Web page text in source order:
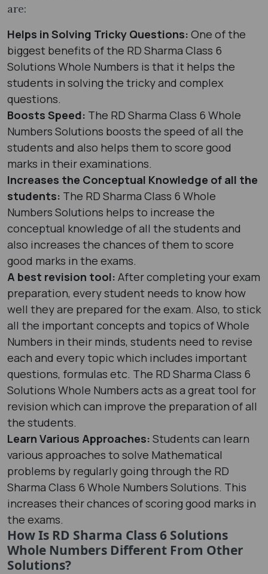
are:
Helps in Solving Tricky Questions: One of the
biggest benefits of the RD Sharma Class 6
Solutions Whole Numbers is that it helps the
students in solving the tricky and complex
questions.
Boosts Speed: The RD Sharma Class 6 Whole
Numbers Solutions boosts the speed of all the
students and also helps them to score good
marks in their examinations.
Increases the Conceptual Knowledge of all the
students: The RD Sharma Class 6 Whole
Numbers Solutions helps to increase the
conceptual knowledge of all the students and
also increases the chances of them to score
good marks in the exams.
A best revision tool: After completing your exam
preparation, every student needs to know how
well they are prepared for the exam. Also, to stick
all the important concepts and topics of Whole
Numbers in their minds, students need to revise
each and every topic which includes important
questions, formulas etc. The RD Sharma Class 6
Solutions Whole Numbers acts as a great tool for
revision which can improve the preparation of all
the students.
Learn Various Approaches: Students can learn
various approaches to solve Mathematical
problems by regularly going through the RD
Sharma Class 6 Whole Numbers Solutions. This
increases their chances of scoring good marks in
the exams.
How Is RD Sharma Class 6 Solutions
Whole Numbers Different From Other
Solutions?